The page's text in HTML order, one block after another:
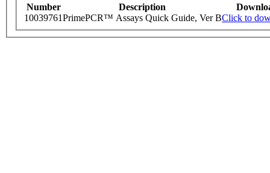
Number Description
10039761PrimePCR™ Assays Quick Guide, Ver BClick to